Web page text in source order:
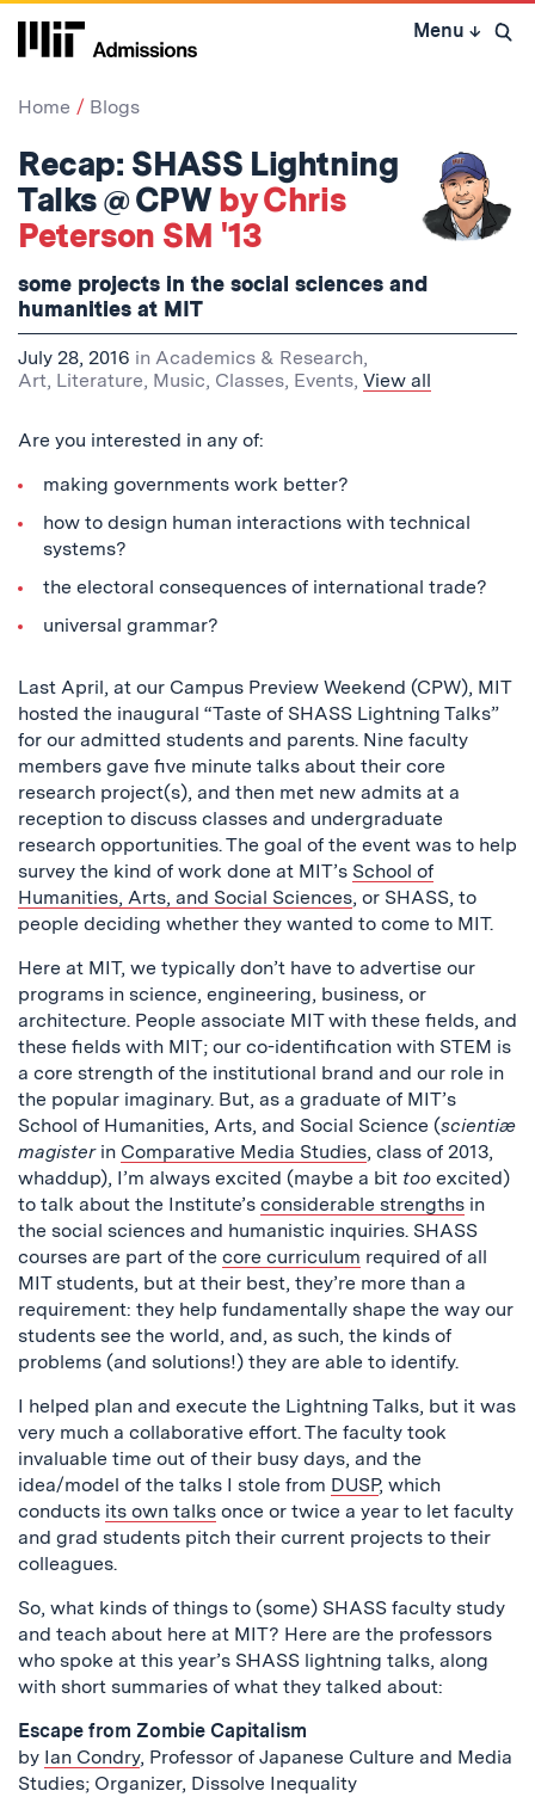
Skip
Menu ↓ Open
Home Blogs
Recap: SHASS Lightning
Talks @ CPWby Chris
Peterson SM '13
some projects in the social sciences and
humanities at MIT
July 28, 2016 in Academics & Research,
Art, Literature, Music, Classes, Events, View all
Are you interested in any of:
making governments work better?
how to design human interactions with technical
systems?
the electoral consequences of international trade?
universal grammar?
Last April, at our Campus Preview Weekend (CPW), MIT
hosted the inaugural “Taste of SHASS Lightning Talks”
for our admitted students and parents. Nine faculty
members gave five minute talks about their core
research project(s), and then met new admits at a
reception to discuss classes and undergraduate
research opportunities. The goal of the event was to help
survey the kind of work done at MIT’s School of
Humanities, Arts, and Social Sciences, or SHASS, to
people deciding whether they wanted to come to MIT.
Here at MIT, we typically don’t have to advertise our
programs in science, engineering, business, or
architecture. People associate MIT with these fields, and
these fields with MIT; our co-identification with STEM is
a core strength of the institutional brand and our role in
the popular imaginary. But, as a graduate of MIT’s
School of Humanities, Arts, and Social Science (scientiæ
magister in Comparative Media Studies, class of 2013,
whaddup), I’m always excited (maybe a bit too excited)
to talk about the Institute’s considerable strengths in
the social sciences and humanistic inquiries. SHASS
courses are part of the core curriculum required of all
MIT students, but at their best, they’re more than a
requirement: they help fundamentally shape the way our
students see the world, and, as such, the kinds of
problems (and solutions!) they are able to identify.
I helped plan and execute the Lightning Talks, but it was
very much a collaborative effort. The faculty took
invaluable time out of their busy days, and the
idea/model of the talks I stole from DUSP, which
conducts its own talks once or twice a year to let faculty
and grad students pitch their current projects to their
colleagues.
So, what kinds of things to (some) SHASS faculty study
and teach about here at MIT? Here are the professors
who spoke at this year’s SHASS lightning talks, along
with short summaries of what they talked about:
Escape from Zombie Capitalism
by Ian Condry, Professor of Japanese Culture and Media
Studies; Organizer, Dissolve Inequality